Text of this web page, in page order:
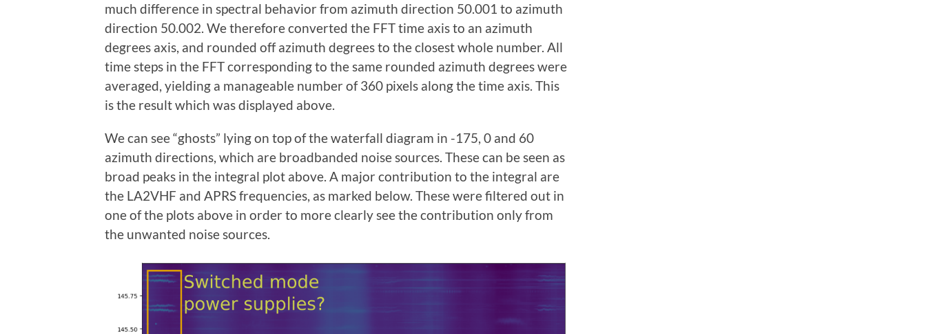
much difference in spectral behavior from azimuth direction 50.001 to azimuth
direction 50.002. We therefore converted the FFT time axis to an azimuth
degrees axis, and rounded off azimuth degrees to the closest whole number. All
time steps in the FFT corresponding to the same rounded azimuth degrees were
averaged, yielding a manageable number of 360 pixels along the time axis. This
is the result which was displayed above.
We can see “ghosts” lying on top of the waterfall diagram in -175, 0 and 60
azimuth directions, which are broadbanded noise sources. These can be seen as
broad peaks in the integral plot above. A major contribution to the integral are
the LA2VHF and APRS frequencies, as marked below. These were filtered out in
one of the plots above in order to more clearly see the contribution only from
the unwanted noise sources.